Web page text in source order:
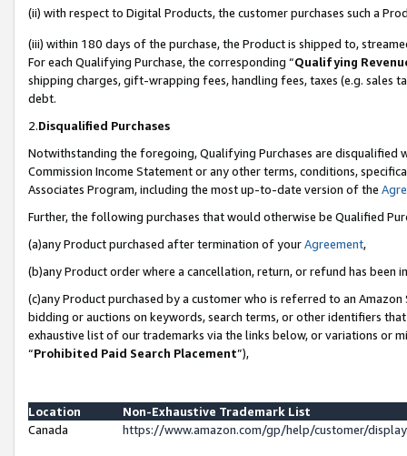
(ii) with respect to Digital Products, the customer purchases such a
(iii) within 180 days of the purchase, the Product is shipped to,
For each Qualifying Purchase, the corresponding “Qualifying
shipping charges, gift-wrapping fees, handling fees, taxes (e.g. sales
debt.
2.Disqualified Purchases
Notwithstanding the foregoing, Qualifying Purchases are disqualified
Commission Income Statement or any other terms, conditions,
Associates Program, including the most up-to-date version of the
Further, the following purchases that would otherwise be Qualified
(a)any Product purchased after termination of yourAgreement,
(b)any Product order where a cancellation, return, or refund has been
(c)any Product purchased by a customer who is referred to an
bidding or auctions on keywords, search terms, or other identifiers
exhaustive list of our trademarks via the links below, or variations or
“Prohibited Paid Search Placement”),
Location
Non-Exhaustive Trademark List
Canada
https://www.amazon.com/gp/help/customer/